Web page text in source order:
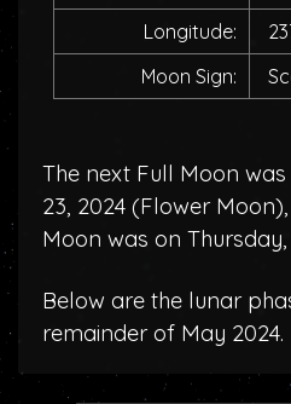
Longitude:
Moon Sign:
The next Full Moon
23, 2024 (Flower Moon
Moon was on Thursday,
Below are the lunar
remainder of May 2024.